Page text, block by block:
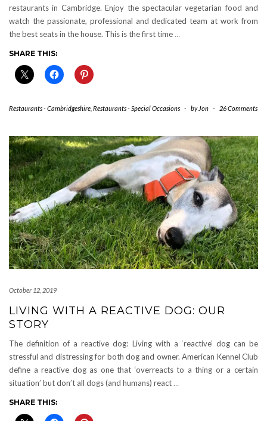
restaurants in Cambridge. Enjoy the spectacular vegetarian food and
watch the passionate, professional and dedicated team at work from
the best seats in the house. This is the first time …
SHARE THIS:
Restaurants - Cambridgeshire Restaurants - Special Occasions - by Jon - 26 Comments
October 12, 2019
LIVING WITH A REACTIVE DOG: OUR
STORY
The definition of a reactive dog: Living with a ‘reactive’ dog can be
stressful and distressing for both dog and owner. American Kennel Club
define a reactive dog as one that ‘overreacts to a thing or a certain
situation’ but don’t all dogs (and humans) react …
SHARE THIS: